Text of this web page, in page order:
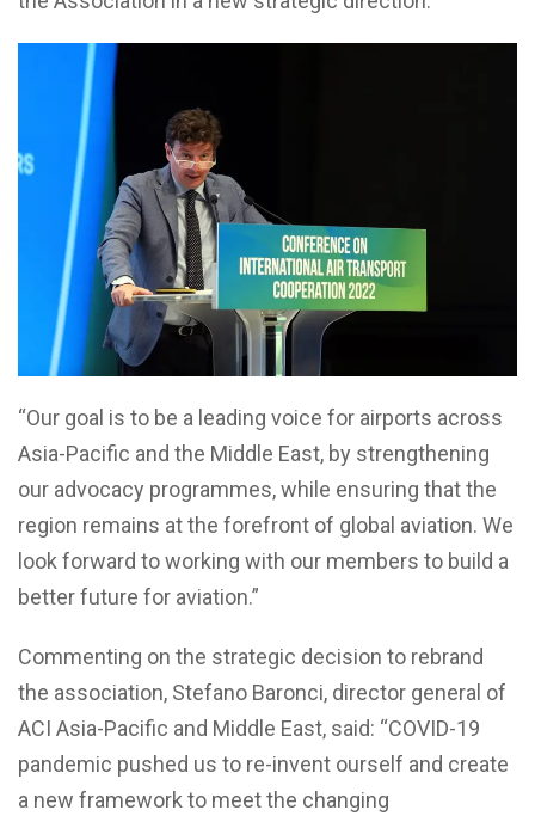
“Our goal is to be a leading voice for airports across
Asia-Pacific and the Middle East, by strengthening
our advocacy programmes, while ensuring that the
region remains at the forefront of global aviation. We
look forward to working with our members to build a
better future for aviation.”
Commenting on the strategic decision to rebrand
the association, Stefano Baronci, director general of
ACI Asia-Pacific and Middle East, said: “COVID-19
pandemic pushed us to re-invent ourself and create
a new framework to meet the changing